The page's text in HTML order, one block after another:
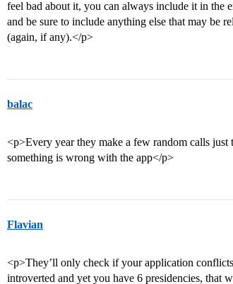
feel bad about it, you can always include it in the
and be sure to include anything else that may be
(again, if any).</p>
balac
<p>Every year they make a few random calls
something is wrong with the app</p>
Flavian
<p>They’ll only check if your application
introverted and yet you have 6 presidencies, that